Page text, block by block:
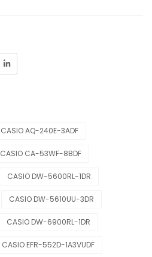
CASIO AQ-240E-3ADF
CASIO CA-53WF-8BDF
CASIO DW-5600RL-1DR
CASIO DW-5610UU-3DR
CASIO DW-6900RL-1DR
CASIO EFR-552D-1A3VUDF